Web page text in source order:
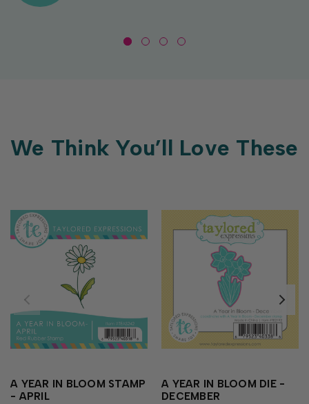
We Think You’ll Love These
A YEAR IN BLOOM STAMP
- APRIL
A YEAR IN BLOOM DIE -
DECEMBER